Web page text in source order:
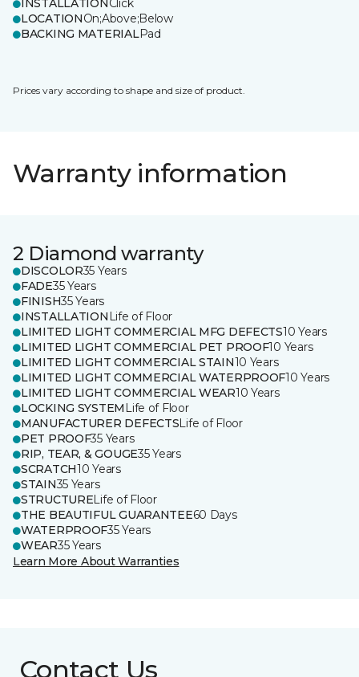
INSTALLATIONClick
LOCATIONOn;Above;Below
BACKING MATERIALPad
Prices vary according to shape and size of product.
Warranty information
2 Diamond warranty
DISCOLOR35 Years
FADE35 Years
FINISH35 Years
INSTALLATION Life of Floor
LIMITED LIGHT COMMERCIAL MFG DEFECTS10 Years
LIMITED LIGHT COMMERCIAL PET PROOF10 Years
LIMITED LIGHT COMMERCIAL STAIN10 Years
LIMITED LIGHT COMMERCIAL WATERPROOF10 Years
LIMITED LIGHT COMMERCIAL WEAR10 Years
LOCKING SYSTEM Life of Floor
MANUFACTURER DEFECTSLife of Floor
PET PROOF35 Years
RIP, TEAR, & GOUGE35 Years
SCRATCH10 Years
STAIN35 Years
STRUCTURELife of Floor
THE BEAUTIFUL GUARANTEE60 Days
WATERPROOF35 Years
WEAR35 Years
Learn More About Warranties
Contact Us